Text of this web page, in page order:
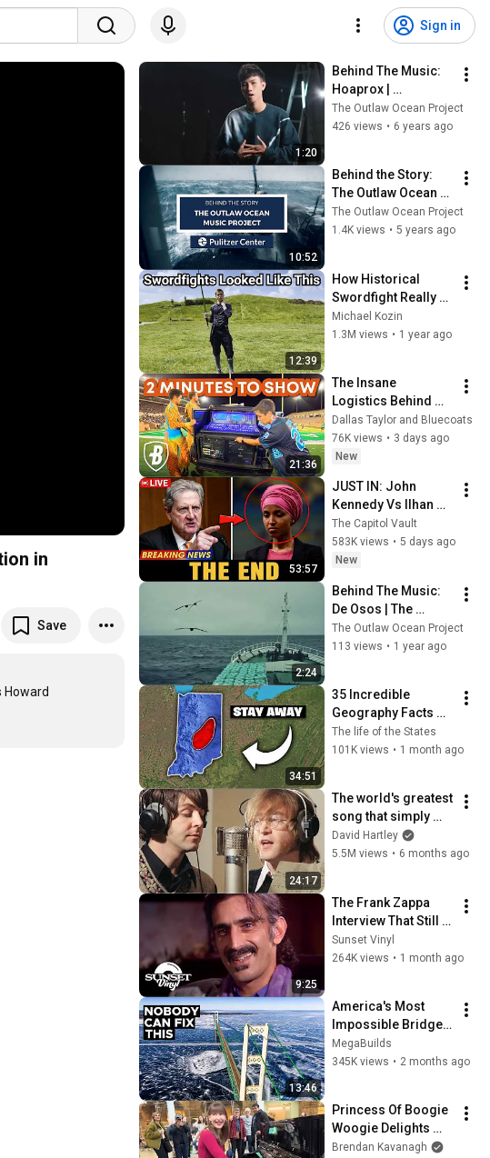
Sign in
in
Save
Howard
1:20
Behind The Music:
Hoaprox |
#TheOutlawOceanM
usicProject | Ian
The Outlaw Ocean Project
426 views • 6 years ago
10:52
Behind the Story:
The Outlaw Ocean
Music Project | Ian
Urbina
The Outlaw Ocean Project
1.4K views • 5 years ago
12:39
How Historical
Swordfight Really
Looked Like
Michael Kozin
1.3M views • 1 year ago
21:36
The Insane
Logistics Behind
Drum Corps' Sound
System
Dallas Taylor and Bluecoats
76K views • 3 days ago
New
53:57
JUST IN: John
Kennedy Vs Ilhan
Omar: The Financial
Evidence Nobody
Saw Coming
The Capitol Vault
583K views • 5 days ago
New
2:24
Behind The Music:
De Osos | The
Outlaw Ocean
Project
The Outlaw Ocean Project
113 views • 1 year ago
34:51
35 Incredible
Geography Facts
About Indiana That
Even Locals Don't
The life of the States
101K views • 1 month ago
24:17
The world's greatest
song that simply
shouldn't exist
David Hartley
5.5M views • 6 months ago
9:25
The Frank Zappa
Interview That Still
Feels Dangerous
Today (1984)
Sunset Vinyl
264K views • 1 month ago
13:46
America's Most
Impossible Bridge
Has a Problem No
One Can Solve  | The
MegaBuilds
345K views • 2 months ago
Princess Of Boogie
Woogie Delights
Everyone
Brendan Kavanagh